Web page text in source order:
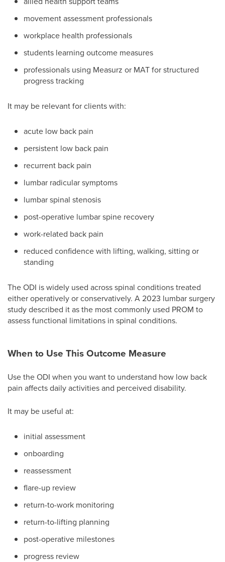
movement assessment professionals
workplace health professionals
students learning outcome measures
professionals using Measurz or MAT for structured
progress tracking
It may be relevant for clients with:
acute low back pain
persistent low back pain
recurrent back pain
lumbar radicular symptoms
lumbar spinal stenosis
post-operative lumbar spine recovery
work-related back pain
reduced confidence with lifting, walking, sitting or
standing
The ODI is widely used across spinal conditions treated
either operatively or conservatively. A 2023 lumbar surgery
study described it as the most commonly used PROM to
assess functional limitations in spinal conditions.
When to Use This Outcome Measure
Use the ODI when you want to understand how low back
pain affects daily activities and perceived disability.
It may be useful at:
initial assessment
onboarding
reassessment
flare-up review
return-to-work monitoring
return-to-lifting planning
post-operative milestones
progress review